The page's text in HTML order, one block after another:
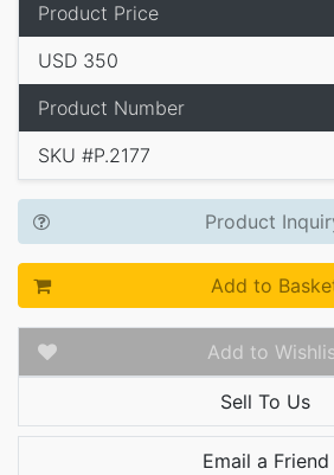
Product Price
Product Number
USD 350
SKU #P.2177
Product
Add to
Add to
Sell To Us
Email a Friend